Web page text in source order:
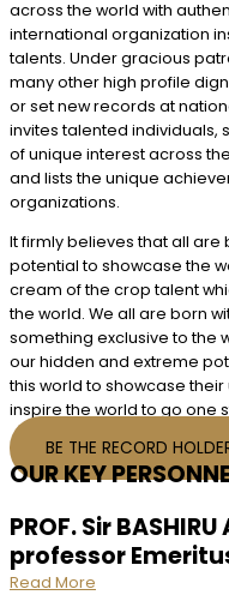
across the world with
international organization
talents. Under gracious
many other high profile
or set new records at
invites talented individuals,
of unique interest across
and lists the unique
organizations.
It firmly believes that all
potential to showcase the
cream of the crop talent
the world. We all are born
something exclusive to the
our hidden and extreme
this world to showcase
inspire the world to go one
BE THE RECORD
OUR KEY
PROF. Sir BASHIRU
professor
Read More